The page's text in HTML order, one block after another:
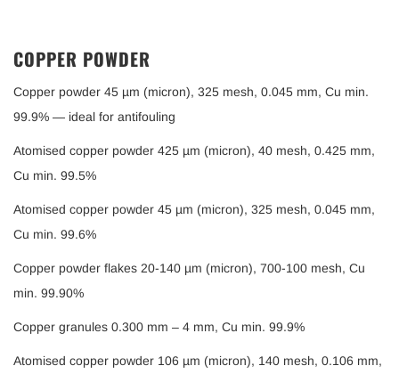
COPPER POWDER
Copper powder 45 µm (micron), 325 mesh, 0.045 mm, Cu min.
99.9% — ideal for antifouling
Atomised copper powder 425 µm (micron), 40 mesh, 0.425 mm,
Cu min. 99.5%
Atomised copper powder 45 µm (micron), 325 mesh, 0.045 mm,
Cu min. 99.6%
Copper powder flakes 20-140 µm (micron), 700-100 mesh, Cu
min. 99.90%
Copper granules 0.300 mm – 4 mm, Cu min. 99.9%
Atomised copper powder 106 µm (micron), 140 mesh, 0.106 mm,